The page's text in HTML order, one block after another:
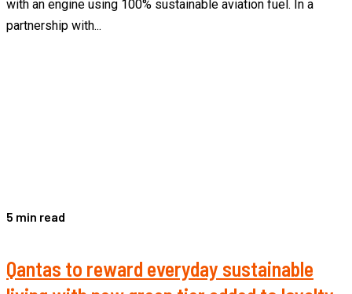
with an engine using 100% sustainable aviation fuel. In a
partnership with...
5 min read
Qantas to reward everyday sustainable